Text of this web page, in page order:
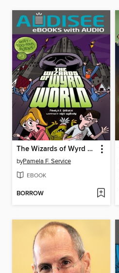
The Wizards of Wyrd World
byPamela F. Service
EBOOK
BORROW